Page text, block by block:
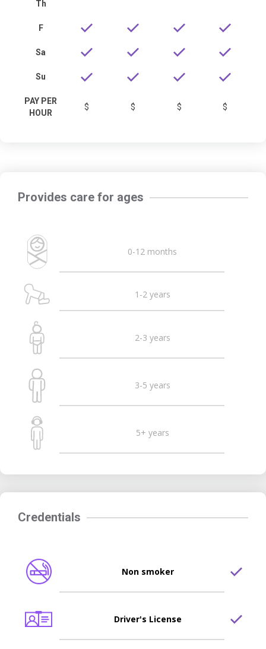
Th
F
Sa
Su
PAY PER
HOUR
$ $ $ $
Provides care for ages
0-12 months
1-2 years
2-3 years
3-5 years
5+ years
Credentials
Non smoker
Driver's License